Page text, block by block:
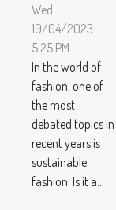
Wed
10/04/2023
5:25 PM
In the world of
fashion, one of
the most
debated topics in
recent years is
sustainable
fashion. Is it a...